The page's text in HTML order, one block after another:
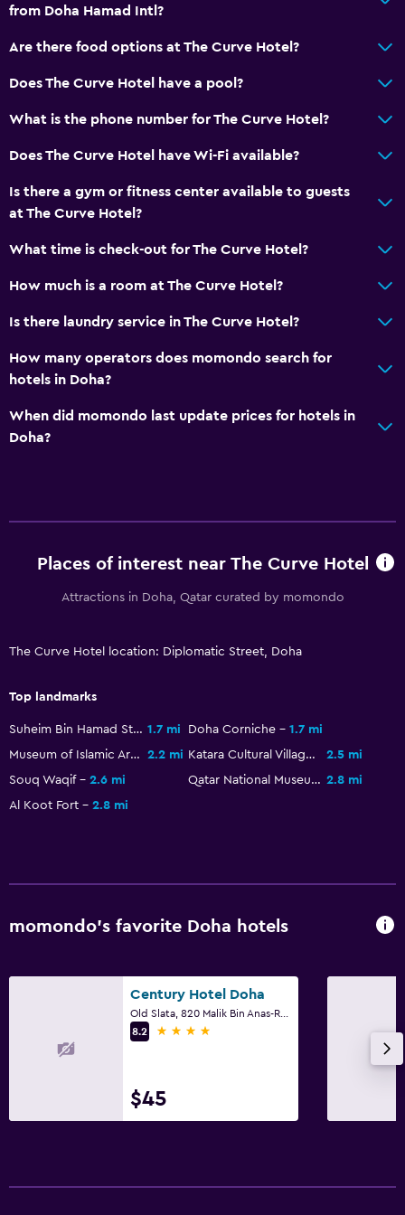
Non-smoking rooms available
Elevator
Upper floors accessible by elevator
Private apartment in building
Designated smoking area
Private entrance
Ironing service
Laundry service
Iron and ironing board
Pants press
Drying rack for clothing
Services and conveniences
Room service
24hr front desk
General
Sea view
Sofa
Heated pool
from Doha Hamad Intl?
Are there food options at The Curve Hotel?
Does The Curve Hotel have a pool?
What is the phone number for The Curve Hotel?
Does The Curve Hotel have Wi-Fi available?
Is there a gym or fitness center available to guests
at The Curve Hotel?
What time is check-out for The Curve Hotel?
How much is a room at The Curve Hotel?
Is there laundry service in The Curve Hotel?
How many operators does momondo search for
hotels in Doha?
When did momondo last update prices for hotels in
Doha?
Places of interest near The Curve Hotel
Attractions in Doha, Qatar curated by momondo
The Curve Hotel location: Diplomatic Street, Doha
Top landmarks
Suheim Bin Hamad Stadium 1.7 mi Doha Corniche
1.7 mi
Museum of Islamic Art
2.2 mi Katara Cultural Village
2.5 mi
Souq Waqif
2.6 mi Qatar National Museum 2.8 mi
Al Koot Fort
2.8 mi
momondo’s favorite Doha hotels
Century Hotel Doha
8.2
4 stars
$45